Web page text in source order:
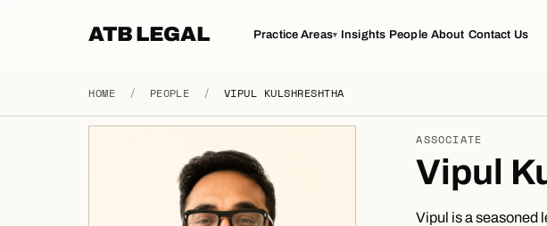
ATB LEGAL Practice Areas▾ Insights People About Contact Us
HOME / PEOPLE / VIPUL KULSHRESHTHA
ASSOCIATE
Vipul
Vipul is a seasoned